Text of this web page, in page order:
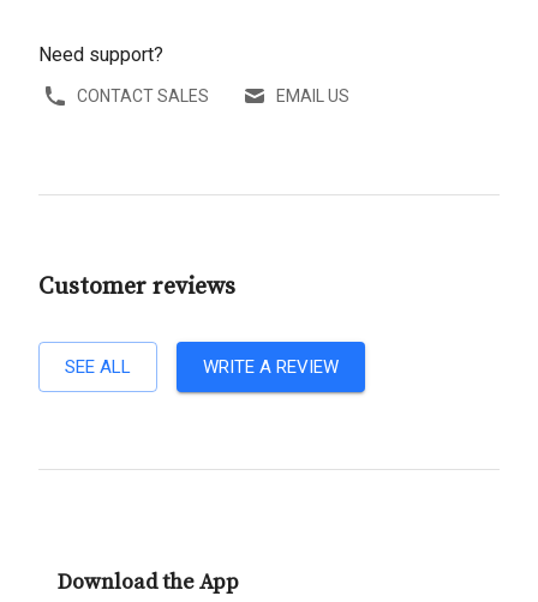
Need support?
CONTACT SALES EMAIL US
Customer reviews
SEE ALL WRITE A REVIEW
Download the App